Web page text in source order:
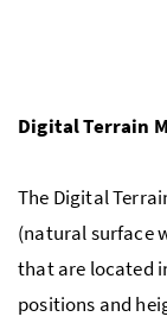
Digital Terrain
The Digital
(natural surface
that are located
positions and